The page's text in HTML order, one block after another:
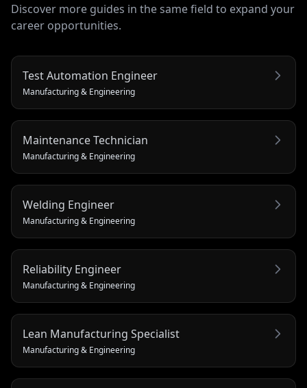
Discover more guides in the same field to expand your
career opportunities.
Test Automation Engineer
Manufacturing & Engineering
Maintenance Technician
Manufacturing & Engineering
Welding Engineer
Manufacturing & Engineering
Reliability Engineer
Manufacturing & Engineering
Lean Manufacturing Specialist
Manufacturing & Engineering